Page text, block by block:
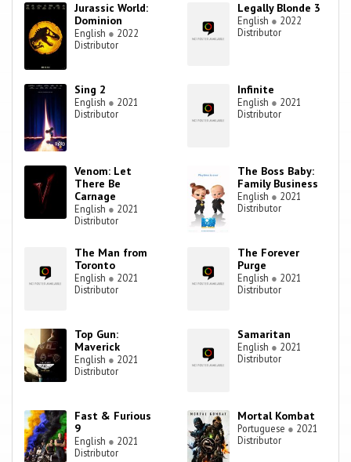
Jurassic World:
Dominion
English ● 2022
Distributor
Legally Blonde 3
English ● 2022
Distributor
Sing 2
English ● 2021
Distributor
Infinite
English ● 2021
Distributor
Venom: Let
There Be
Carnage
English ● 2021
Distributor
The Boss Baby:
Family Business
English ● 2021
Distributor
The Man from
Toronto
English ● 2021
Distributor
The Forever
Purge
English ● 2021
Distributor
Top Gun:
Maverick
English ● 2021
Distributor
Samaritan
English ● 2021
Distributor
Fast & Furious
9
English ● 2021
Distributor
Mortal Kombat
Portuguese ● 2021
Distributor